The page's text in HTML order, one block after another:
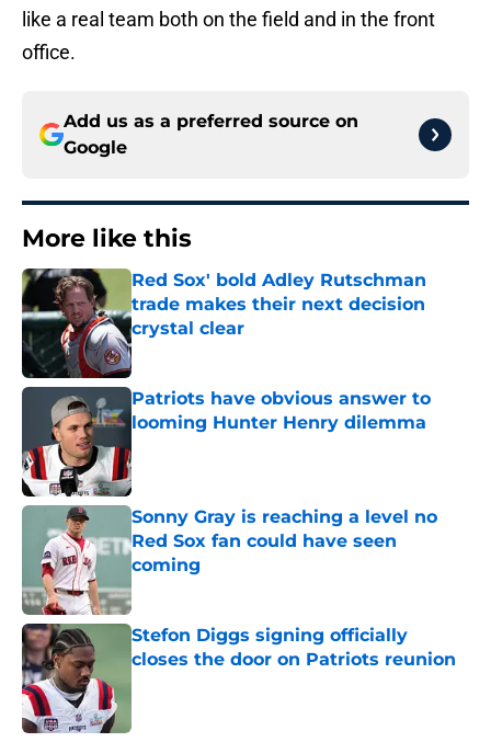
like a real team both on the field and in the front
office.
Add us as a preferred source on
Google
More like this
Red Sox' bold Adley Rutschman
trade makes their next decision
crystal clear
Published by on Invalid Date
Patriots have obvious answer to
looming Hunter Henry dilemma
Sonny Gray is reaching a level no
Red Sox fan could have seen
coming
Published by on Invalid Date
Stefon Diggs signing officially
closes the door on Patriots reunion